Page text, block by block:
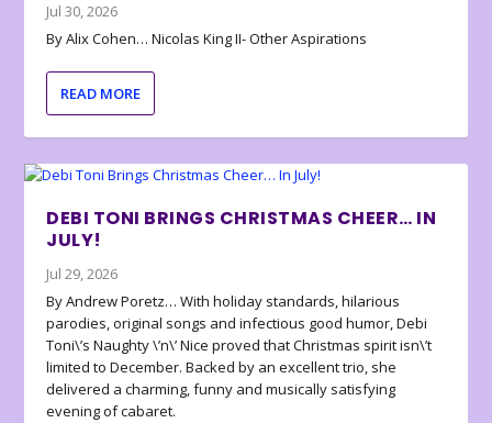
Jul 30, 2026
By Alix Cohen… Nicolas King II- Other Aspirations
READ MORE
DEBI TONI BRINGS CHRISTMAS CHEER… IN
JULY!
Jul 29, 2026
By Andrew Poretz… With holiday standards, hilarious
parodies, original songs and infectious good humor, Debi
Toni\’s Naughty \’n\’ Nice proved that Christmas spirit isn\’t
limited to December. Backed by an excellent trio, she
delivered a charming, funny and musically satisfying
evening of cabaret.